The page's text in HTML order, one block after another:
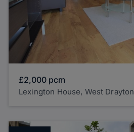
£2,000 pcm
Lexington House, West Drayton